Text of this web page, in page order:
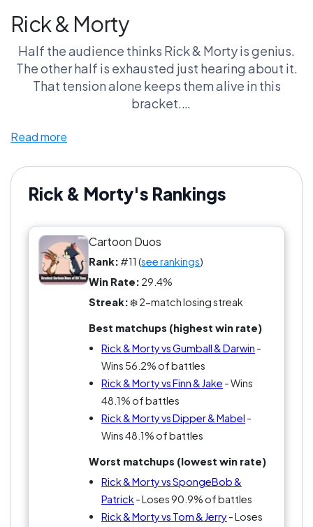
Rick & Morty
Half the audience thinks Rick & Morty is genius.
The other half is exhausted just hearing about it.
That tension alone keeps them alive in this
bracket.
Rick carries the intellect. Morty carries the panic.
Rick & Morty vs Beavis & Butt-Head is where it
gets real. Smart chaos vs dumb chaos. Which one
actually makes you laugh more without
explaining the joke?
Against Finn & Jake, it’s even sharper. Hope vs
nihilism. Growth vs decay. One leaves you
inspired. The other leaves you questioning
everything.
The real question nobody wants to ask: does
being “smarter” actually make this duo better?
Read more
Rick & Morty's Rankings
Cartoon Duos
Rank: #11 (see rankings)
Win Rate: 29.4%
Streak:❄️ 2-match losing streak
Best matchups (highest win rate)
Rick & Morty vs Gumball & Darwin -
Wins 56.2% of battles
Rick & Morty vs Finn & Jake - Wins
48.1% of battles
Rick & Morty vs Dipper & Mabel -
Wins 48.1% of battles
Worst matchups (lowest win rate)
Rick & Morty vs SpongeBob &
Patrick - Loses 90.9% of battles
Rick & Morty vs Tom & Jerry - Loses